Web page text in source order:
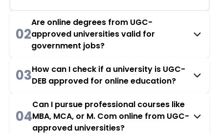
02
Are online degrees from UGC-
approved universities valid for
government jobs?
03How can I check if a university is UGC-
DEB approved for online education?
04
Can I pursue professional courses like
MBA, MCA, or M. Com online from UGC-
approved universities?